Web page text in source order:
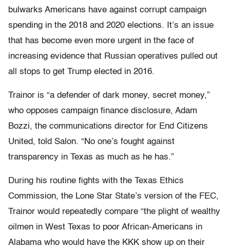
bulwarks Americans have against corrupt campaign
spending in the 2018 and 2020 elections. It’s an issue
that has become even more urgent in the face of
increasing evidence that Russian operatives pulled out
all stops to get Trump elected in 2016.
Trainor is “a defender of dark money, secret money,”
who opposes campaign finance disclosure, Adam
Bozzi, the communications director for End Citizens
United, told Salon. “No one’s fought against
transparency in Texas as much as he has.”
During his routine fights with the Texas Ethics
Commission, the Lone Star State’s version of the FEC,
Trainor would repeatedly compare “the plight of wealthy
oilmen in West Texas to poor African-Americans in
Alabama who would have the KKK show up on their